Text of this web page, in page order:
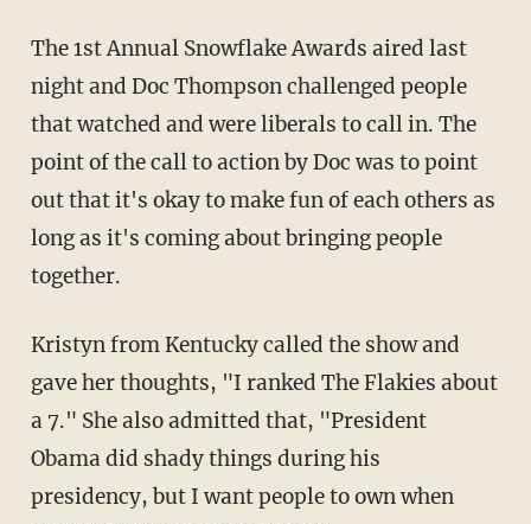
The 1st Annual Snowflake Awards aired last
night and Doc Thompson challenged people
that watched and were liberals to call in. The
point of the call to action by Doc was to point
out that it's okay to make fun of each others as
long as it's coming about bringing people
together.
Kristyn from Kentucky called the show and
gave her thoughts, "I ranked The Flakies about
a 7." She also admitted that, "President
Obama did shady things during his
presidency, but I want people to own when